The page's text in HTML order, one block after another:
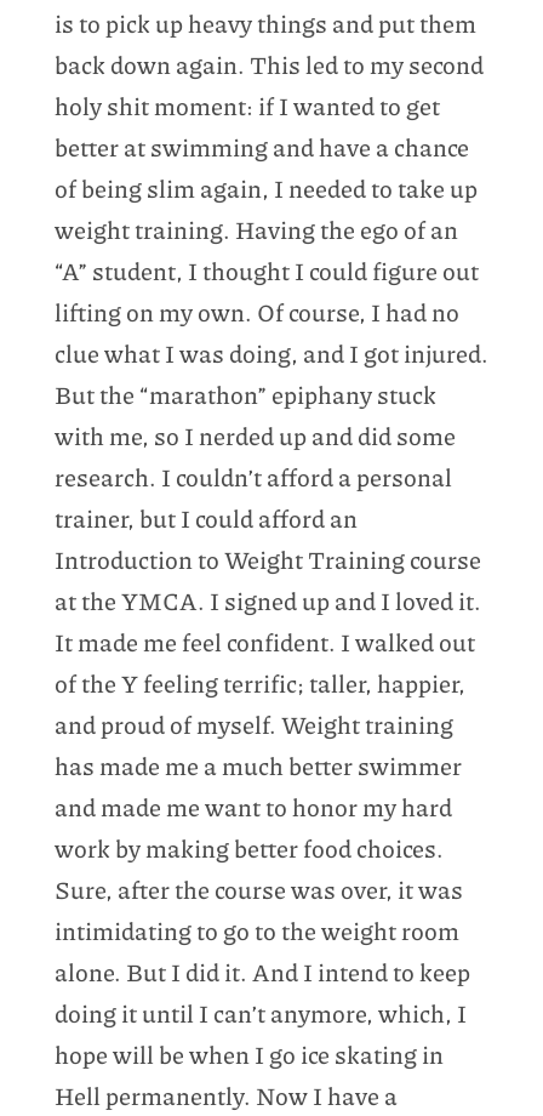
is to pick up heavy things and put them
back down again. This led to my second
holy shit moment: if I wanted to get
better at swimming and have a chance
of being slim again, I needed to take up
weight training. Having the ego of an
“A” student, I thought I could figure out
lifting on my own. Of course, I had no
clue what I was doing, and I got injured.
But the “marathon” epiphany stuck
with me, so I nerded up and did some
research. I couldn’t afford a personal
trainer, but I could afford an
Introduction to Weight Training course
at the YMCA. I signed up and I loved it.
It made me feel confident. I walked out
of the Y feeling terrific; taller, happier,
and proud of myself. Weight training
has made me a much better swimmer
and made me want to honor my hard
work by making better food choices.
Sure, after the course was over, it was
intimidating to go to the weight room
alone. But I did it. And I intend to keep
doing it until I can’t anymore, which, I
hope will be when I go ice skating in
Hell permanently. Now I have a